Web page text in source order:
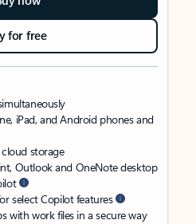
for free
iPad, and Android phones and
cloud storage
Outlook and OneNote desktop
select Copilot features
with work files in a secure way